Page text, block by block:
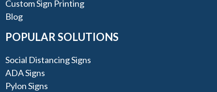
Custom Sign Printing
Blog
POPULAR SOLUTIONS
Social Distancing Signs
ADA Signs
Pylon Signs